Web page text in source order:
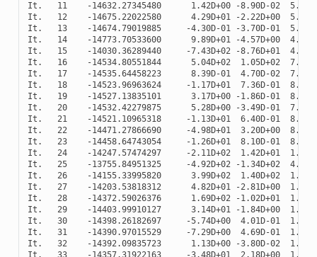
It . 11 -14632.27345480 1.42D+00 -8.90D-02 5.56
It . 12 -14675.22022580 4.29D+01 -2.22D+00 5.27
It . 13 -14674.79019885 -4.30D-01 -3.70D-01 5.17
It . 14 -14773.70533600 9.89D+01 -4.57D+00 4.40
It . 15 -14030.36289440 -7.43D+02 -8.76D+01 4.18
It . 16 -14534.80551844 5.04D+02 1.05D+02 7.86
It . 17 -14535.64458223 8.39D-01 4.70D-02 7.88
It . 18 -14523.96963624 -1.17D+01 7.36D-01 8.06
It . 19 -14527.13835101 3.17D+00 -1.86D-01 8.00
It . 20 -14532.42279875 5.28D+00 -3.49D-01 7.92
It . 21 -14521.10965318 -1.13D+01 6.40D-01 8.09
It . 22 -14471.27866690 -4.98D+01 3.20D+00 8.78
It . 23 -14458.64743054 -1.26D+01 8.10D-01 8.95
It . 24 -14247.57474297 -2.11D+02 1.42D+01 1.26
It . 25 -13755.84951325 -4.92D+02 -1.34D+02 4.31
It . 26 -14155.33995820 3.99D+02 1.40D+02 1.42
It . 27 -14203.53818312 4.82D+01 -2.81D+00 1.34
It . 28 -14372.59026376 1.69D+02 -1.02D+01 1.08
It . 29 -14403.99910127 3.14D+01 -1.84D+00 1.04
It . 30 -14398.26182697 -5.74D+00 4.01D-01 1.05
It . 31 -14390.97015529 -7.29D+00 4.69D-01 1.06
It . 32 -14392.09835723 1.13D+00 -3.80D-02 1.06
It . 33 -14357.31922163 -3.48D+01 2.18D+00 1.11